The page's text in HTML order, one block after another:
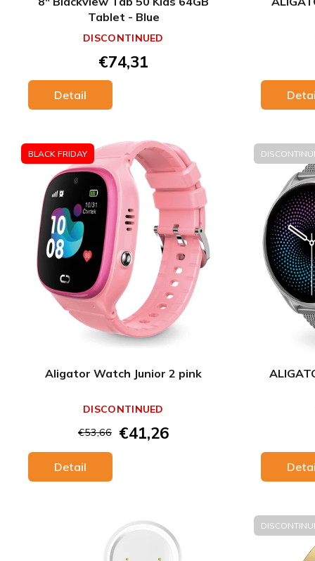
Tablet - Blue
€74,31
Detail
DISCONTINUED
BLACK FRIDAY
Aligator Watch Junior 2 pink
€53,66 €41,26
Detail
DISCONTINUED